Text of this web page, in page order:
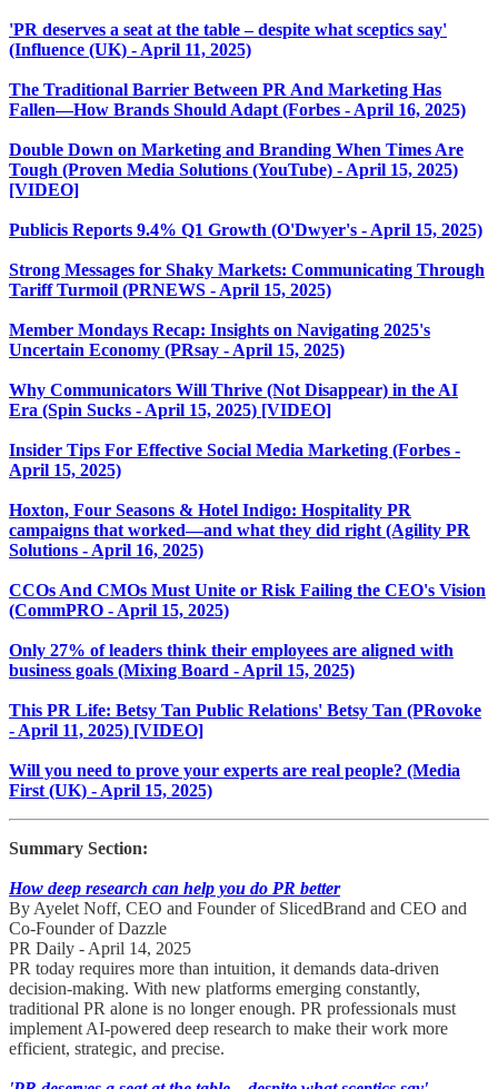
'PR deserves a seat at the table – despite what sceptics say'
(Influence (UK) - April 11, 2025)
The Traditional Barrier Between PR And Marketing Has
Fallen—How Brands Should Adapt (Forbes - April 16, 2025)
Double Down on Marketing and Branding When Times Are
Tough (Proven Media Solutions (YouTube) - April 15, 2025)
[VIDEO]
Publicis Reports 9.4% Q1 Growth (O'Dwyer's - April 15, 2025)
Strong Messages for Shaky Markets: Communicating Through
Tariff Turmoil (PRNEWS - April 15, 2025)
Member Mondays Recap: Insights on Navigating 2025's
Uncertain Economy (PRsay - April 15, 2025)
Why Communicators Will Thrive (Not Disappear) in the AI
Era (Spin Sucks - April 15, 2025) [VIDEO]
Insider Tips For Effective Social Media Marketing (Forbes -
April 15, 2025)
Hoxton, Four Seasons & Hotel Indigo: Hospitality PR
campaigns that worked—and what they did right (Agility PR
Solutions - April 16, 2025)
CCOs And CMOs Must Unite or Risk Failing the CEO's Vision
(CommPRO - April 15, 2025)
Only 27% of leaders think their employees are aligned with
business goals (Mixing Board - April 15, 2025)
This PR Life: Betsy Tan Public Relations' Betsy Tan (PRovoke
- April 11, 2025) [VIDEO]
Will you need to prove your experts are real people? (Media
First (UK) - April 15, 2025)
Summary Section:
How deep research can help you do PR better
By Ayelet Noff, CEO and Founder of SlicedBrand and CEO and
Co-Founder of Dazzle
PR Daily - April 14, 2025
PR today requires more than intuition, it demands data-driven
decision-making. With new platforms emerging constantly,
traditional PR alone is no longer enough. PR professionals must
implement AI-powered deep research to make their work more
efficient, strategic, and precise.